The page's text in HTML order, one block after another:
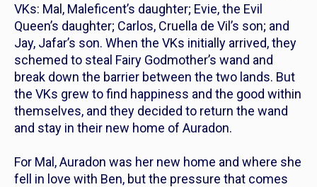
VKs: Mal, Maleficent’s daughter; Evie, the Evil
Queen’s daughter; Carlos, Cruella de Vil’s son; and
Jay, Jafar’s son. When the VKs initially arrived, they
schemed to steal Fairy Godmother’s wand and
break down the barrier between the two lands. But
the VKs grew to find happiness and the good within
themselves, and they decided to return the wand
and stay in their new home of Auradon.
For Mal, Auradon was her new home and where she
fell in love with Ben, but the pressure that comes